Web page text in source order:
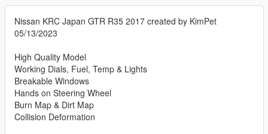
Nissan KRC Japan GTR R35 2017 created by KimPet
05/13/2023
High Quality Model
Working Dials, Fuel, Temp & Lights
Breakable Windows
Hands on Steering Wheel
Burn Map & Dirt Map
Collision Deformation